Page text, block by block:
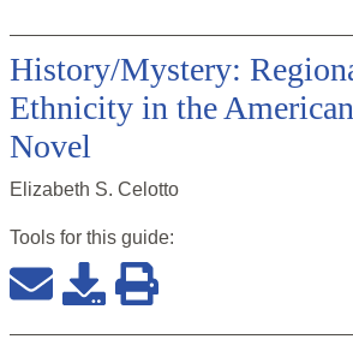
History/Mystery:
Ethnicity in the
Novel
Elizabeth S. Celotto
Tools for this guide: